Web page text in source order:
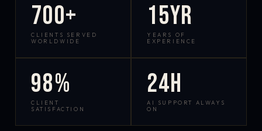
700+
CLIENTS SERVED
WORLDWIDE
15yr
YEARS OF
EXPERIENCE
98%
CLIENT
SATISFACTION
24h
AI SUPPORT ALWAYS
ON